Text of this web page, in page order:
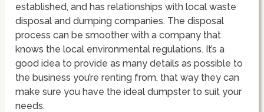
established, and has relationships with local waste
disposal and dumping companies. The disposal
process can be smoother with a company that
knows the local environmental regulations. It’s a
good idea to provide as many details as possible to
the business you’re renting from, that way they can
make sure you have the ideal dumpster to suit your
needs.